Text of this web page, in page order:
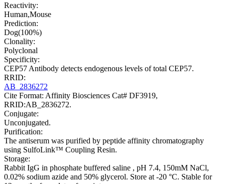
Reactivity:
Human,Mouse
Prediction:
Dog(100%)
Clonality:
Polyclonal
Specificity:
CEP57 Antibody detects endogenous levels of total CEP57.
RRID:
AB_2836272
Cite Format: Affinity Biosciences Cat# DF3919,
RRID:AB_2836272.
Conjugate:
Unconjugated.
Purification:
The antiserum was purified by peptide affinity chromatography
using SulfoLink™ Coupling Resin.
Storage:
Rabbit IgG in phosphate buffered saline , pH 7.4, 150mM NaCl,
0.02% sodium azide and 50% glycerol. Store at -20 °C. Stable for